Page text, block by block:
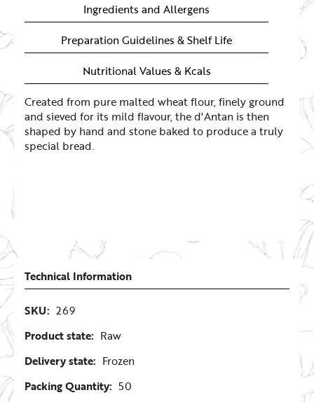
Ingredients and Allergens
Preparation Guidelines & Shelf Life
Nutritional Values & Kcals
Created from pure malted wheat flour, finely ground
and sieved for its mild flavour, the d'Antan is then
shaped by hand and stone baked to produce a truly
special bread.
Technical Information
SKU: 269
Product state: Raw
Delivery state: Frozen
Packing Quantity: 50